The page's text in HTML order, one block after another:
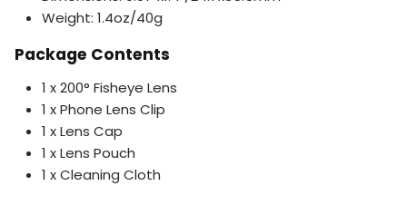
Weight: 1.4oz/40g
Package Contents
1 x 200° Fisheye Lens
1 x Phone Lens Clip
1 x Lens Cap
1 x Lens Pouch
1 x Cleaning Cloth